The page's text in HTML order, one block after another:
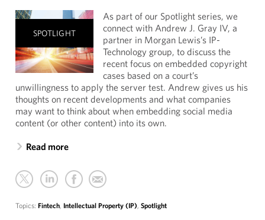
SPOTLIGHT
As part of our Spotlight series, we
connect with Andrew J. Gray IV, a
partner in Morgan Lewis’s IP-
Technology group, to discuss the
recent focus on embedded copyright
cases based on a court’s
unwillingness to apply the server test. Andrew gives us his
thoughts on recent developments and what companies
may want to think about when embedding social media
content (or other content) into its own.
Read more
Topics: Fintech, Intellectual Property (IP), Spotlight